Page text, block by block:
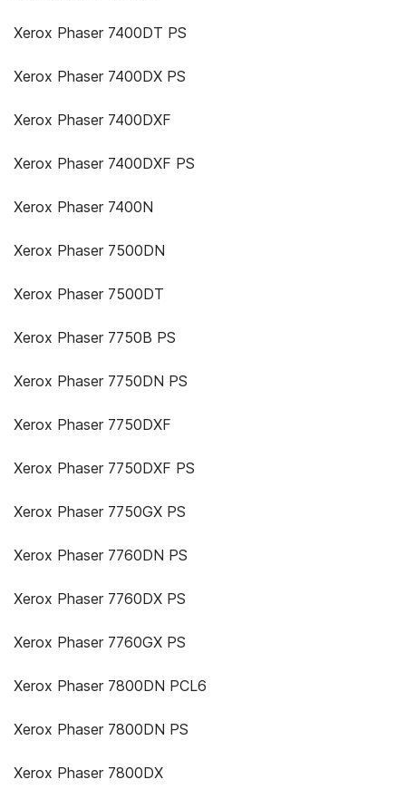
Xerox Phaser 7400DT PS
Xerox Phaser 7400DX PS
Xerox Phaser 7400DXF
Xerox Phaser 7400DXF PS
Xerox Phaser 7400N
Xerox Phaser 7500DN
Xerox Phaser 7500DT
Xerox Phaser 7750B PS
Xerox Phaser 7750DN PS
Xerox Phaser 7750DXF
Xerox Phaser 7750DXF PS
Xerox Phaser 7750GX PS
Xerox Phaser 7760DN PS
Xerox Phaser 7760DX PS
Xerox Phaser 7760GX PS
Xerox Phaser 7800DN PCL6
Xerox Phaser 7800DN PS
Xerox Phaser 7800DX